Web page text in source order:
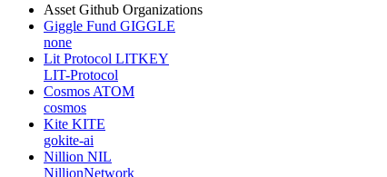
Asset Github Organizations
Giggle Fund GIGGLE
none
Lit Protocol LITKEY
LIT-Protocol
Cosmos ATOM
cosmos
Kite KITE
gokite-ai
Nillion NIL
NillionNetwork